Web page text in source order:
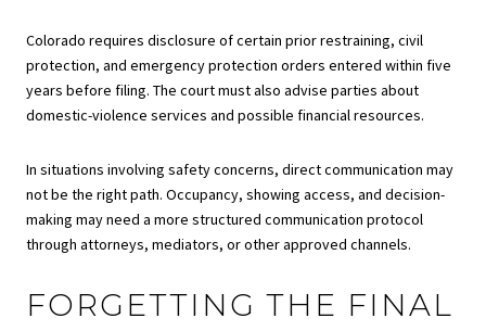
Colorado requires disclosure of certain prior restraining, civil
protection, and emergency protection orders entered within five
years before filing. The court must also advise parties about
domestic-violence services and possible financial resources.
In situations involving safety concerns, direct communication may
not be the right path. Occupancy, showing access, and decision-
making may need a more structured communication protocol
through attorneys, mediators, or other approved channels.
FORGETTING THE FINAL